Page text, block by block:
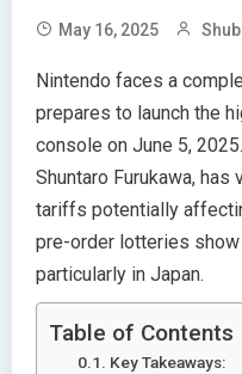
May 16, 2025
Nintendo faces a
prepares to launch the
console on June 5,
Shuntaro Furukawa, has
tariffs potentially
pre-order lotteries
particularly in Japan.
Table of Contents
Key Takeaways: